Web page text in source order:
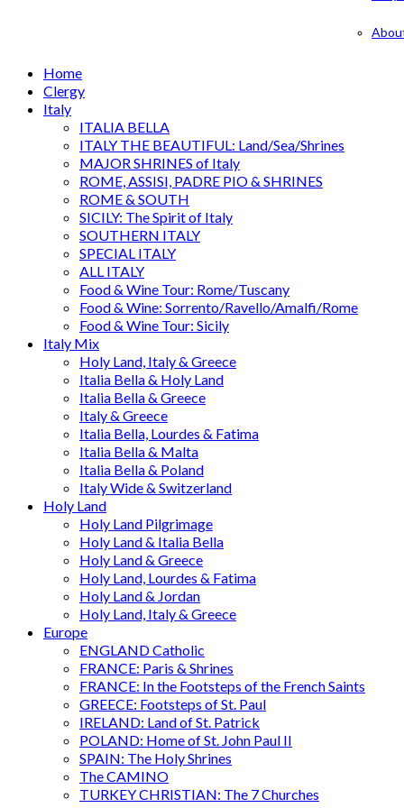
Home
Clergy
Italy
ITALIA BELLA
ITALY THE BEAUTIFUL: Land/Sea/Shrines
MAJOR SHRINES of Italy
ROME, ASSISI, PADRE PIO & SHRINES
ROME & SOUTH
SICILY: The Spirit of Italy
SOUTHERN ITALY
SPECIAL ITALY
ALL ITALY
Food & Wine Tour: Rome/Tuscany
Food & Wine: Sorrento/Ravello/Amalfi/Rome
Food & Wine Tour: Sicily
Italy Mix
Holy Land, Italy & Greece
Italia Bella & Holy Land
Italia Bella & Greece
Italy & Greece
Italia Bella, Lourdes & Fatima
Italia Bella & Malta
Italia Bella & Poland
Italy Wide & Switzerland
Holy Land
Holy Land Pilgrimage
Holy Land & Italia Bella
Holy Land & Greece
Holy Land, Lourdes & Fatima
Holy Land & Jordan
Holy Land, Italy & Greece
Europe
ENGLAND Catholic
FRANCE: Paris & Shrines
FRANCE: In the Footsteps of the French Saints
GREECE: Footsteps of St. Paul
IRELAND: Land of St. Patrick
POLAND: Home of St. John Paul II
SPAIN: The Holy Shrines
The CAMINO
TURKEY CHRISTIAN: The 7 Churches